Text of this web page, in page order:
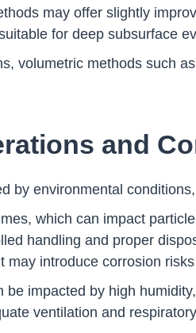
may offer slightly
for deep subsurface
volumetric methods such
and
by environmental
which can impact
handling and proper
introduce corrosion
impacted by high
ventilation and